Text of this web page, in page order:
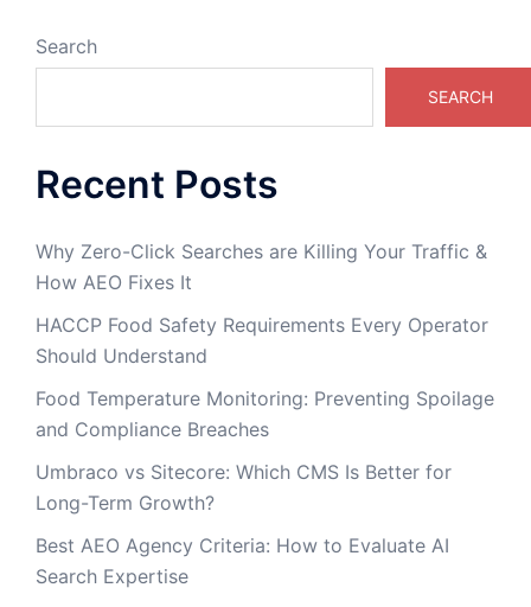
Search
SEARCH
Recent Posts
Why Zero-Click Searches are Killing Your Traffic &
How AEO Fixes It
HACCP Food Safety Requirements Every Operator
Should Understand
Food Temperature Monitoring: Preventing Spoilage
and Compliance Breaches
Umbraco vs Sitecore: Which CMS Is Better for
Long-Term Growth?
Best AEO Agency Criteria: How to Evaluate AI
Search Expertise